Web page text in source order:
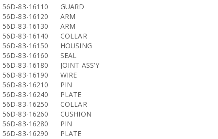
56D-83-16110
GUARD
56D-83-16120
ARM
56D-83-16130
ARM
56D-83-16140
COLLAR
56D-83-16150
HOUSING
56D-83-16160
SEAL
56D-83-16180
JOINT ASS'Y
56D-83-16190
WIRE
56D-83-16210
PIN
56D-83-16240
PLATE
56D-83-16250
COLLAR
56D-83-16260
CUSHION
56D-83-16280
PIN
56D-83-16290
PLATE